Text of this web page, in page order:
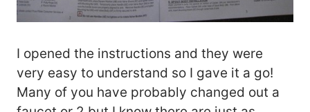
I opened the instructions and they were
very easy to understand so I gave it a go!
Many of you have probably changed out a